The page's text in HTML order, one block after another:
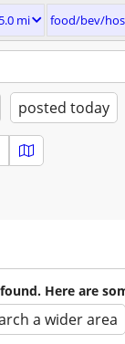
mi food/bev/
posted today
Here are
a wider area